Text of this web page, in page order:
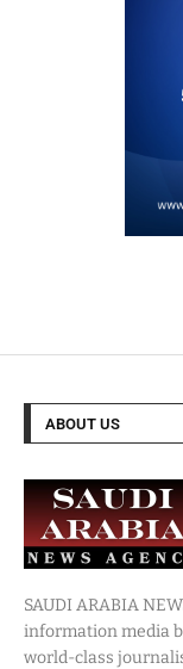
ABOUT US
SAUDI ARABIA
information media
world-class